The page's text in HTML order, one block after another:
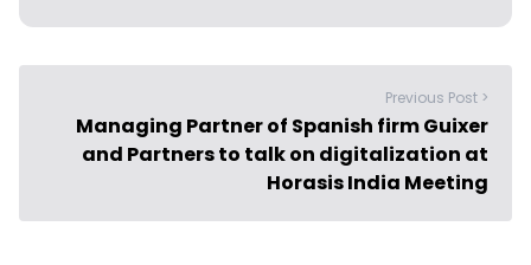
Previous Post >
Managing Partner of Spanish firm Guixer
and Partners to talk on digitalization at
Horasis India Meeting